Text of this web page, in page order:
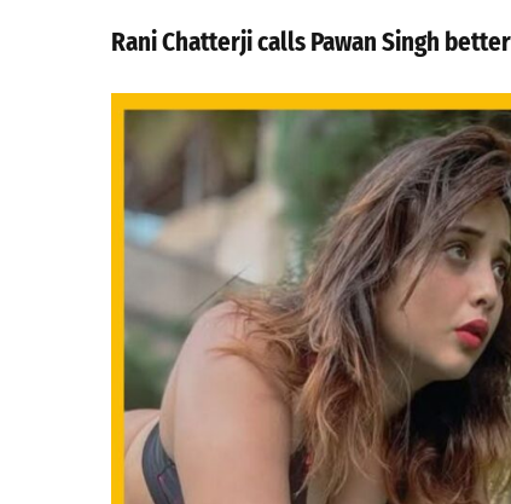
Rani Chatterji calls Pawan Singh better